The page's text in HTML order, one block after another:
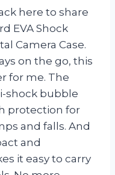
here to share
EVA Shock
Camera Case.
on the go, this
for me. The
shock bubble
protection for
and falls. And
and
it easy to carry